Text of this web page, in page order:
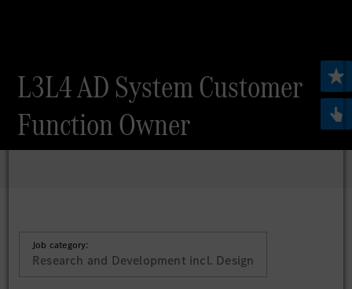
L3L4 AD System Customer
Function Owner
Job category:
Research and Development incl. Design